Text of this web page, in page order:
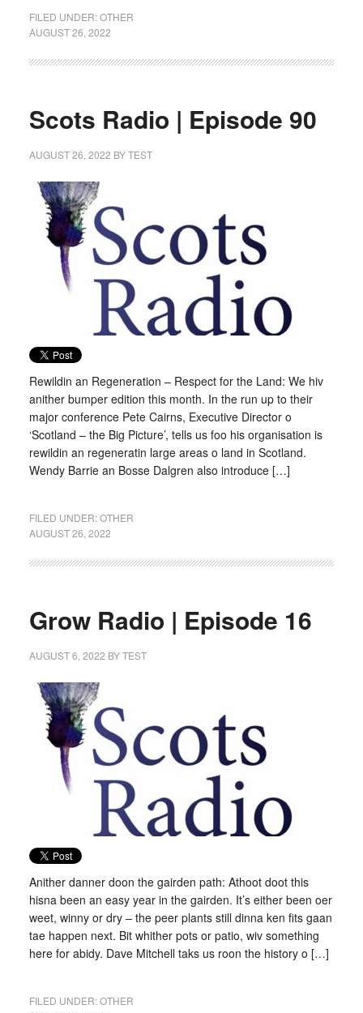
FILED UNDER:OTHER
AUGUST 26, 2022
Scots Radio | Episode 90
AUGUST 26, 2022 BYTEST
Rewildin an Regeneration – Respect for the Land: We hiv
anither bumper edition this month. In the run up to their
major conference Pete Cairns, Executive Director o
‘Scotland – the Big Picture’, tells us foo his organisation is
rewildin an regeneratin large areas o land in Scotland.
Wendy Barrie an Bosse Dalgren also introduce […]
FILED UNDER:OTHER
AUGUST 26, 2022
Grow Radio | Episode 16
AUGUST 6, 2022 BYTEST
Anither danner doon the gairden path: Athoot doot this
hisna been an easy year in the gairden. It’s either been oer
weet, winny or dry – the peer plants still dinna ken fits gaan
tae happen next. Bit whither pots or patio, wiv something
here for abidy. Dave Mitchell taks us roon the history o […]
FILED UNDER:OTHER